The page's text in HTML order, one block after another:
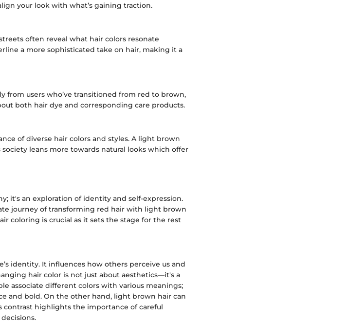
your look with what’s gaining traction.
often reveal what hair colors resonate
a more sophisticated take on hair, making it a
from users who’ve transitioned from red to brown,
both hair dye and corresponding care products.
of diverse hair colors and styles. A light brown
leans more towards natural looks which offer
it's an exploration of identity and self-expression.
journey of transforming red hair with light brown
coloring is crucial as it sets the stage for the rest
identity. It influences how others perceive us and
hair color is not just about aesthetics—it's a
associate different colors with various meanings;
and bold. On the other hand, light brown hair can
contrast highlights the importance of careful